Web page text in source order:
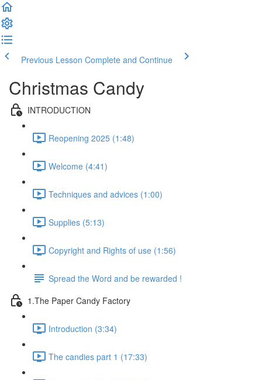
Previous Lesson Complete and Continue
Christmas Candy
INTRODUCTION
Reopening 2025 (1:48)
Welcome (4:41)
Techniques and advices (1:00)
Supplies (5:13)
Copyright and Rights of use (1:56)
Spread the Word and be rewarded !
1.The Paper Candy Factory
Introduction (3:34)
The candies part 1 (17:33)